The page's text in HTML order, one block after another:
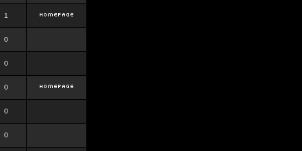
1
0
0
0
0
0